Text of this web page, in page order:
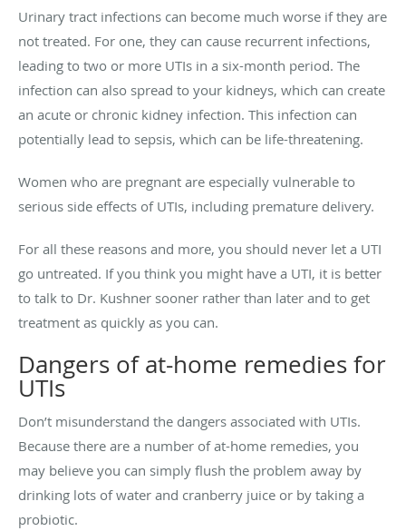
Urinary tract infections can become much worse if they are
not treated. For one, they can cause recurrent infections,
leading to two or more UTIs in a six-month period. The
infection can also spread to your kidneys, which can create
an acute or chronic kidney infection. This infection can
potentially lead to sepsis, which can be life-threatening.
Women who are pregnant are especially vulnerable to
serious side effects of UTIs, including premature delivery.
For all these reasons and more, you should never let a UTI
go untreated. If you think you might have a UTI, it is better
to talk to Dr. Kushner sooner rather than later and to get
treatment as quickly as you can.
Dangers of at-home remedies for
UTIs
Don’t misunderstand the dangers associated with UTIs.
Because there are a number of at-home remedies, you
may believe you can simply flush the problem away by
drinking lots of water and cranberry juice or by taking a
probiotic.